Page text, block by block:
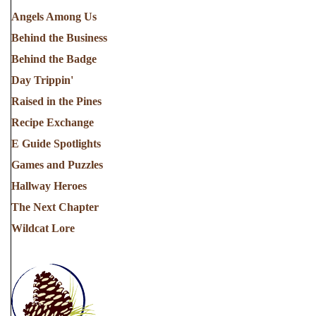
Angels Among Us
Behind the Business
Behind the Badge
Day Trippin'
Raised in the Pines
Recipe Exchange
E Guide Spotlights
Games and Puzzles
Hallway Heroes
The Next Chapter
Wildcat Lore